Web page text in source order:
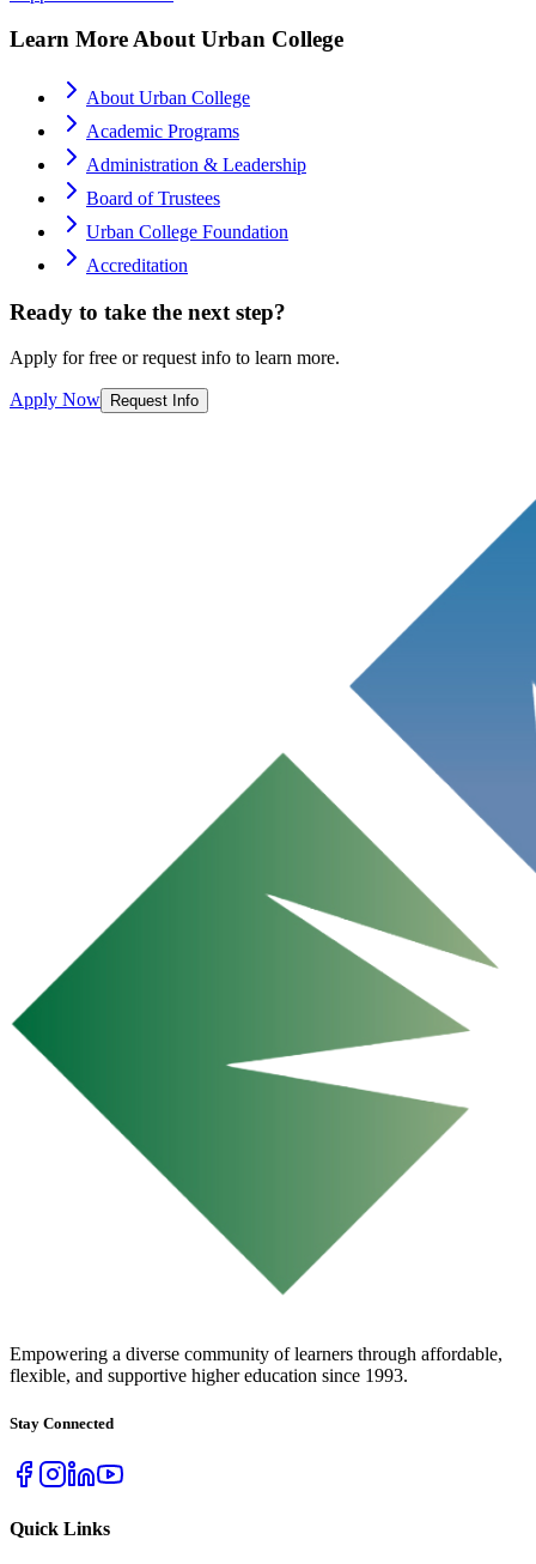
Learn More About Urban College
About Urban College
Academic Programs
Administration & Leadership
Board of Trustees
Urban College Foundation
Accreditation
Ready to take the next step?
Apply for free or request info to learn more.
Apply Now Request Info
Empowering a diverse community of learners through affordable,
flexible, and supportive higher education since 1993.
Stay Connected
Quick Links